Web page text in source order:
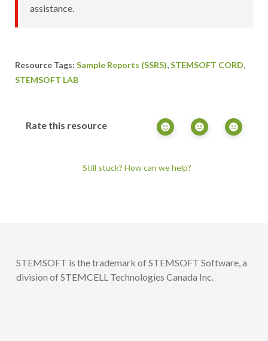
assistance.
Sample Reports (SSRS),STEMSOFT CORD,
STEMSOFT LAB
Rate this resource
Still stuck? How can we help?
STEMSOFT is the trademark of STEMSOFT Software, a
division of STEMCELL Technologies Canada Inc.